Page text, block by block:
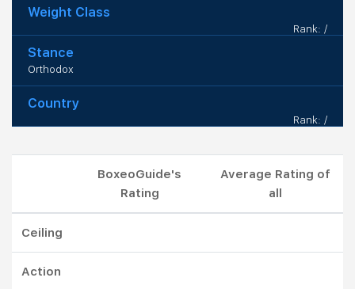
Weight Class
Rank: /
Stance
Orthodox
Country
Rank: /
BoxeoGuide's
Rating
Average Rating of
all
Ceiling
Action